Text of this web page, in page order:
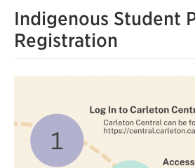
Indigenous Student
Registration